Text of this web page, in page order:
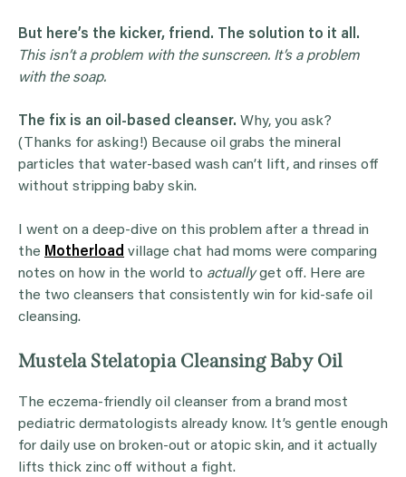
But here’s the kicker, friend. The solution to it all.
This isn’t a problem with the sunscreen. It’s a problem
with the soap.
The fix is an oil-based cleanser. Why, you ask?
(Thanks for asking!) Because oil grabs the mineral
particles that water-based wash can’t lift, and rinses off
without stripping baby skin.
I went on a deep-dive on this problem after a thread in
the Motherload village chat had moms were comparing
notes on how in the world to actuallyget off. Here are
the two cleansers that consistently win for kid-safe oil
cleansing.
Mustela Stelatopia Cleansing Baby Oil
The eczema-friendly oil cleanser from a brand most
pediatric dermatologists already know. It’s gentle enough
for daily use on broken-out or atopic skin, and it actually
lifts thick zinc off without a fight.